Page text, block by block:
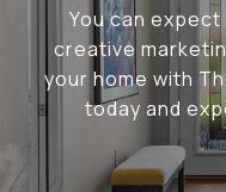
You can
creative
your home with
today and